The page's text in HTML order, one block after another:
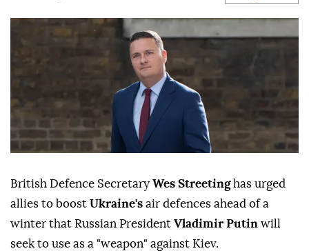
British Defence Secretary Wes Streeting has urged
allies to boost Ukraine's air defences ahead of a
winter that Russian President Vladimir Putin will
seek to use as a "weapon" against Kiev.